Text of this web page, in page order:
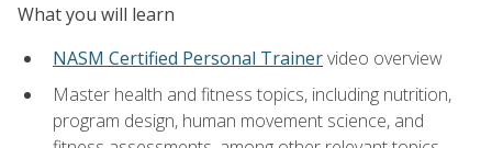
What you will learn
NASM Certified Personal Trainervideo overview
Master health and fitness topics, including nutrition,
program design, human movement science, and